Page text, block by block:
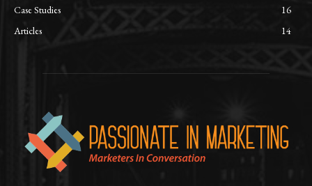
Case Studies
16
Articles
14